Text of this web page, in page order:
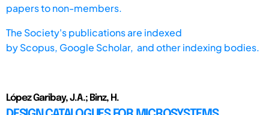
papers to non-members.
The Society's publications are indexed
byScopus, Google Scholar, and other indexing bodies.
López Garibay, J.A.; Binz, H.